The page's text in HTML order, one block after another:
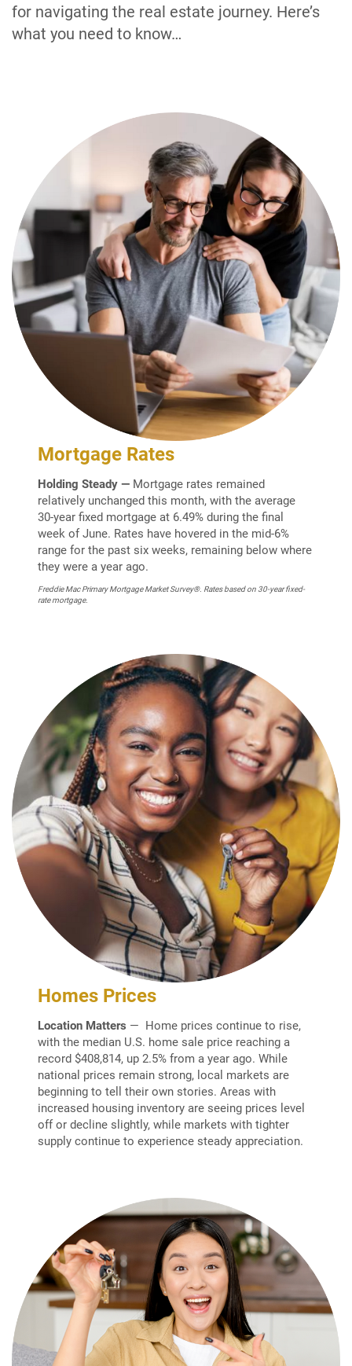
for navigating the real estate journey. Here’s
what you need to know…
Mortgage Rates
Holding Steady — Mortgage rates remained
relatively unchanged this month, with the average
30-year fixed mortgage at 6.49% during the final
week of June. Rates have hovered in the mid-6%
range for the past six weeks, remaining below where
they were a year ago.
Freddie Mac Primary Mortgage Market Survey®. Rates based on 30-year fixed-
rate mortgage.
Homes Prices
Location Matters — Home prices continue to rise,
with the median U.S. home sale price reaching a
record $408,814, up 2.5% from a year ago. While
national prices remain strong, local markets are
beginning to tell their own stories. Areas with
increased housing inventory are seeing prices level
off or decline slightly, while markets with tighter
supply continue to experience steady appreciation.